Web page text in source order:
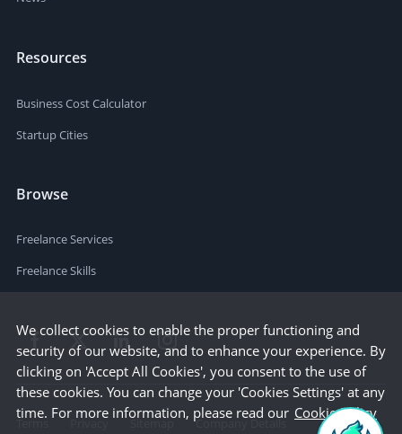
Resources
Business Cost Calculator
Startup Cities
Browse
Freelance Services
Freelance Skills
Terms Privacy Sitemap Company Details
We collect cookies to enable the proper functioning and
security of our website, and to enhance your experience. By
clicking on 'Accept All Cookies', you consent to the use of
these cookies. You can change your 'Cookies Settings' at any
time. For more information, please read our Cookie Policy